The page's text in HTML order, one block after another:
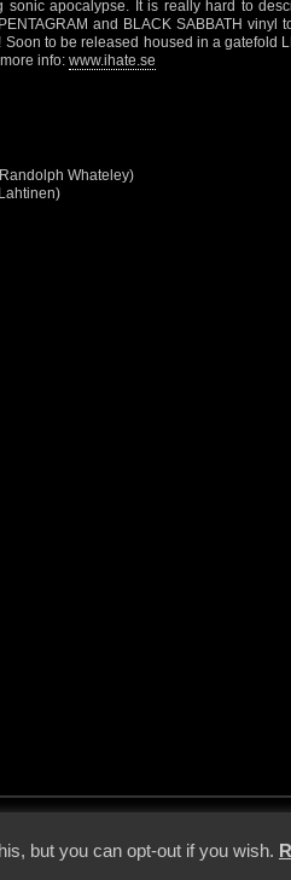
sonic apocalypse. It is really hard to
and BLACK SABBATH vinyl
to be released housed in a gatefold
info: www.ihate.se
Whateley)
but you can opt-out if you wish.